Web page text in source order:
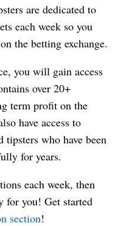
are dedicated to
each week so you
the betting exchange.
you will gain access
over 20+
term profit on the
have access to
who have been
for years.
each week, then
for you! Get started
section!